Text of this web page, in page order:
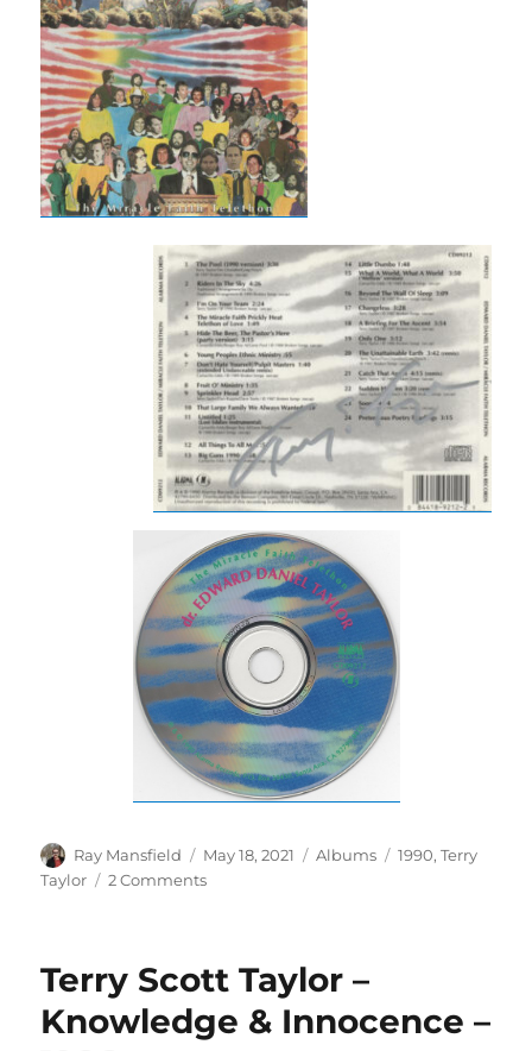
Author
Ray Mansfield
Posted
on
May 18, 2021 Categories
Albums Tags
1990,Terry
Taylor
2 Commentson
Taylor
The
Terry Scott Taylor –
Knowledge & Innocence –